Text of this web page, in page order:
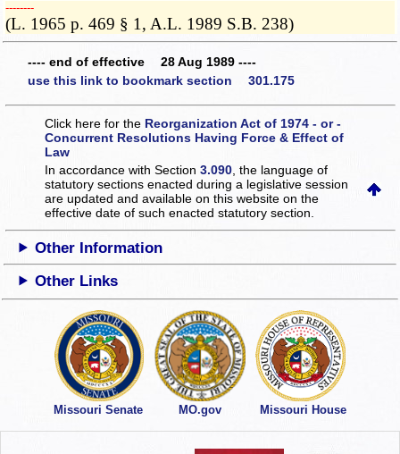
­­--------
(L. 1965 p. 469 § 1, A.L. 1989 S.B. 238)
---- end of effective 28 Aug 1989 ----
use this link to bookmark section 301.175
Click here for the Reorganization Act of 1974 - or -
Concurrent Resolutions Having Force & Effect of
Law
In accordance with Section3.090 , the language of
statutory sections enacted during a legislative session
are updated and available on this websiteon the
effective date of such enacted statutory section.
Other Information
Other Links
Missouri Senate MO.gov Missouri House